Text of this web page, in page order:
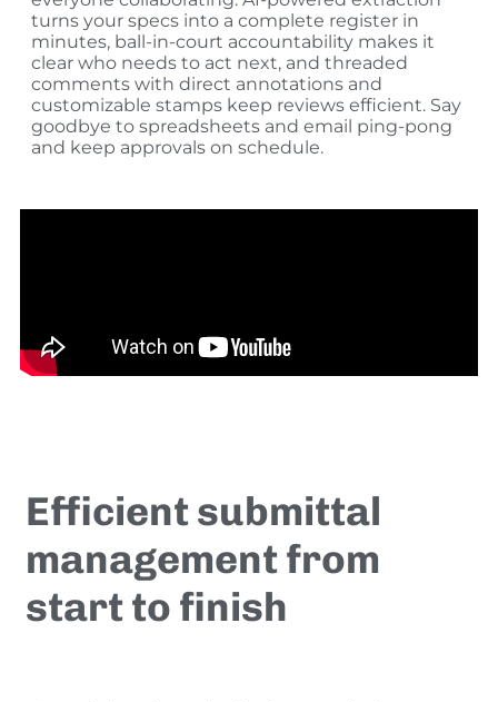
turns your specs into a complete register in
minutes, ball-in-court accountability makes it
clear who needs to act next, and threaded
comments with direct annotations and
customizable stamps keep reviews efficient. Say
goodbye to spreadsheets and email ping-pong
and keep approvals on schedule.
Efficient submittal
management from
start to finish